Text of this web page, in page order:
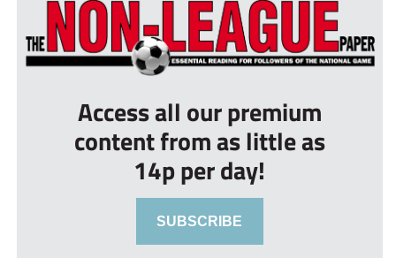
Access all our premium
content from as little as
14p per day!
SUBSCRIBE